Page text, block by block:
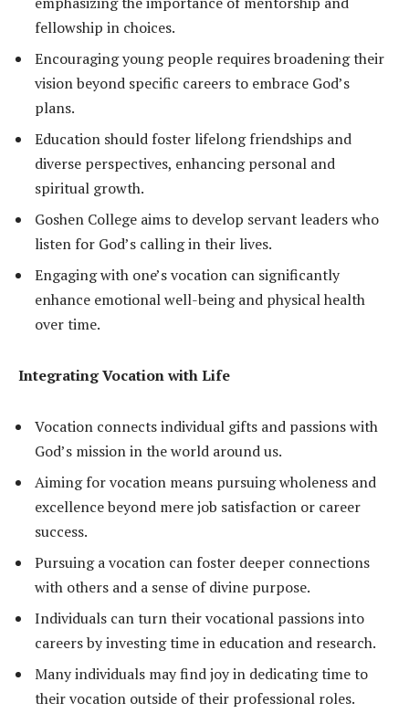
fellowship in choices.
Encouraging young people requires broadening their
vision beyond specific careers to embrace God’s
plans.
Education should foster lifelong friendships and
diverse perspectives, enhancing personal and
spiritual growth.
Goshen College aims to develop servant leaders who
listen for God’s calling in their lives.
Engaging with one’s vocation can significantly
enhance emotional well-being and physical health
over time.
Integrating Vocation with Life
Vocation connects individual gifts and passions with
God’s mission in the world around us.
Aiming for vocation means pursuing wholeness and
excellence beyond mere job satisfaction or career
success.
Pursuing a vocation can foster deeper connections
with others and a sense of divine purpose.
Individuals can turn their vocational passions into
careers by investing time in education and research.
Many individuals may find joy in dedicating time to
their vocation outside of their professional roles.